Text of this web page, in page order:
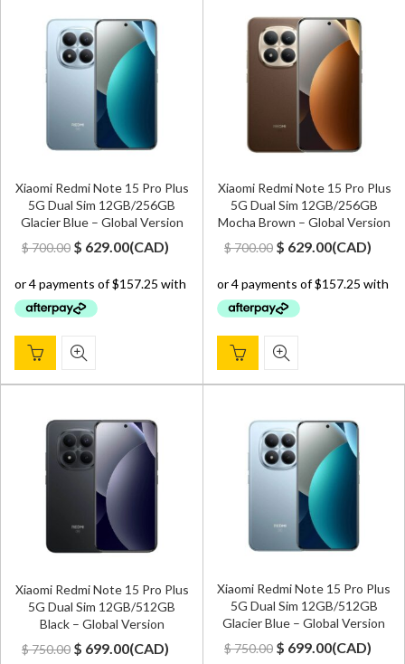
Xiaomi Redmi Note 15 Pro Plus
5G Dual Sim 12GB/256GB
Glacier Blue – Global Version
$700.00 Original
was:
$ 700.00.
$ 629.00Current
is:
(CAD)
Xiaomi Redmi Note 15 Pro Plus
5G Dual Sim 12GB/256GB
Mocha Brown – Global Version
$700.00 Original
was:
$ 700.00.
$ 629.00Current
is:
(CAD)
Xiaomi Redmi Note 15 Pro Plus
5G Dual Sim 12GB/512GB
Black – Global Version
$750.00 Original
$ 699.00Current
(CAD)
Xiaomi Redmi Note 15 Pro Plus
5G Dual Sim 12GB/512GB
Glacier Blue – Global Version
$750.00 Original
$ 699.00Current
(CAD)